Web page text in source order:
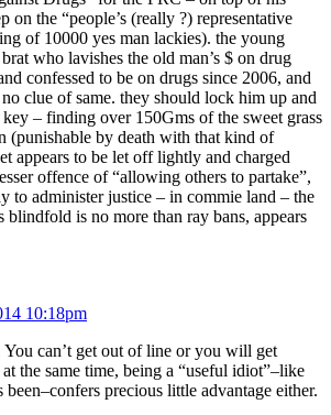
on the “people’s (really ?) representative
of 10000 yes man lackies). the young
who lavishes the old man’s $ on drug
confessed to be on drugs since 2006, and
clue of same. they should lock him up and
– finding over 150Gms of the sweet grass
(punishable by death with that kind of
appears to be let off lightly and charged
offence of “allowing others to partake”,
to administer justice – in commie land – the
blindfold is no more than ray bans, appears
10:18pm
You can’t get out of line or you will get
the same time, being a “useful idiot”–like
been–confers precious little advantage either.